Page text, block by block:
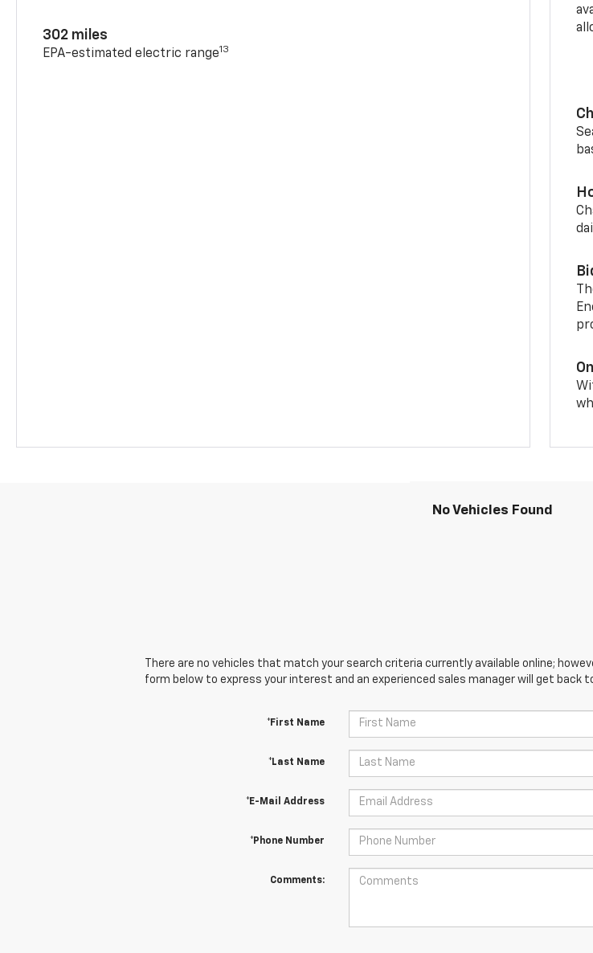
302 miles
EPA-estimated electric range13
No Vehicles Found
There are no vehicles that match your search criteria currently available online;
form below to express your interest and an experienced sales manager will get back
*First Name
*Last Name
*E-Mail Address
*Phone Number
Comments: